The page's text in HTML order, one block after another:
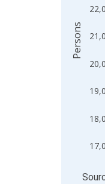
Persons
End of